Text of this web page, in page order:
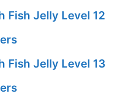
Fish Jelly Level 12
Fish Jelly Level 13